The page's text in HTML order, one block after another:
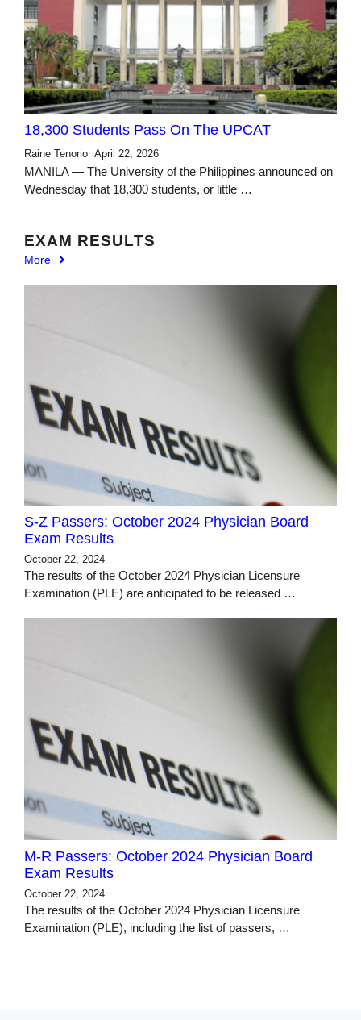
18,300 Students Pass On The UPCAT
Raine Tenorio April 22, 2026
MANILA — The University of the Philippines announced on
Wednesday that 18,300 students, or little …
EXAM RESULTS
More
S-Z Passers: October 2024 Physician Board
Exam Results
October 22, 2024
The results of the October 2024 Physician Licensure
Examination (PLE) are anticipated to be released …
M-R Passers: October 2024 Physician Board
Exam Results
October 22, 2024
The results of the October 2024 Physician Licensure
Examination (PLE), including the list of passers, …